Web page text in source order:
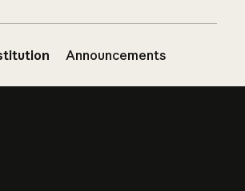
Announcements